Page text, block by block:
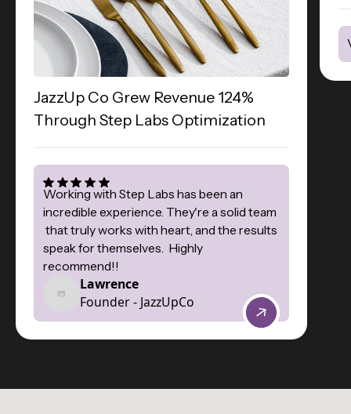
JazzUp Co Grew Revenue 124%
Through Step Labs Optimization
Working with Step Labs has been an
incredible experience. They're a solid team
that truly works with heart, and the results
speak for themselves. Highly
recommend!!
Lawrence
Founder - JazzUpCo